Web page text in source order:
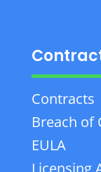
Contracts
Breach of
EULA